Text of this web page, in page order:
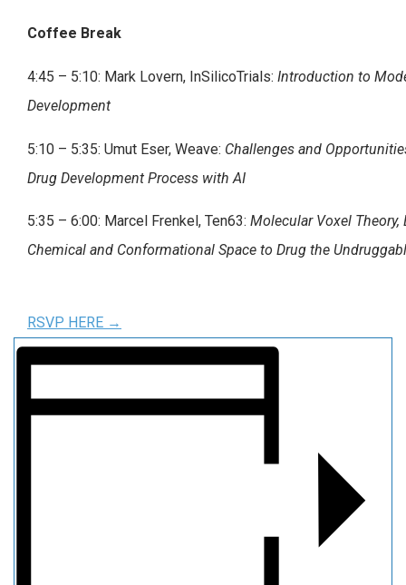
Coffee Break
4:45 – 5:10: Mark Lovern, InSilicoTrials: Introduction to
Development
5:10 – 5:35: Umut Eser, Weave: Challenges and
Drug Development Process with AI
5:35 – 6:00: Marcel Frenkel, Ten63: Molecular Voxel Theory,
Chemical and Conformational Space to Drug the
RSVP HERE →